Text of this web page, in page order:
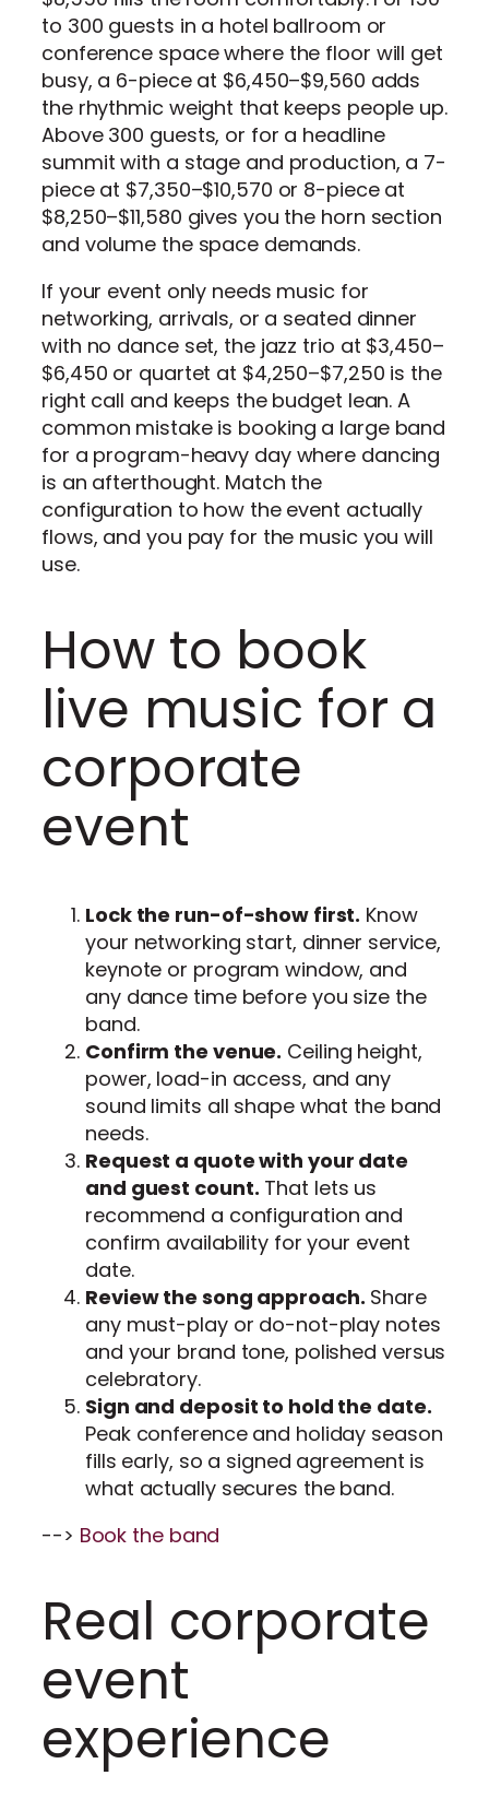
to 300 guests in a hotel ballroom or
conference space where the floor will get
busy, a 6-piece at $6,450–$9,560 adds
the rhythmic weight that keeps people up.
Above 300 guests, or for a headline
summit with a stage and production, a 7-
piece at $7,350–$10,570 or 8-piece at
$8,250–$11,580 gives you the horn section
and volume the space demands.
If your event only needs music for
networking, arrivals, or a seated dinner
with no dance set, the jazz trio at $3,450–
$6,450 or quartet at $4,250–$7,250 is the
right call and keeps the budget lean. A
common mistake is booking a large band
for a program-heavy day where dancing
is an afterthought. Match the
configuration to how the event actually
flows, and you pay for the music you will
use.
How to book
live music for a
corporate
event
Lock the run-of-show first. Know
your networking start, dinner service,
keynote or program window, and
any dance time before you size the
band.
Confirm the venue. Ceiling height,
power, load-in access, and any
sound limits all shape what the band
needs.
Request a quote with your date
and guest count. That lets us
recommend a configuration and
confirm availability for your event
date.
Review the song approach. Share
any must-play or do-not-play notes
and your brand tone, polished versus
celebratory.
Sign and deposit to hold the date.
Peak conference and holiday season
fills early, so a signed agreement is
what actually secures the band.
--> Book the band
Real corporate
event
experience